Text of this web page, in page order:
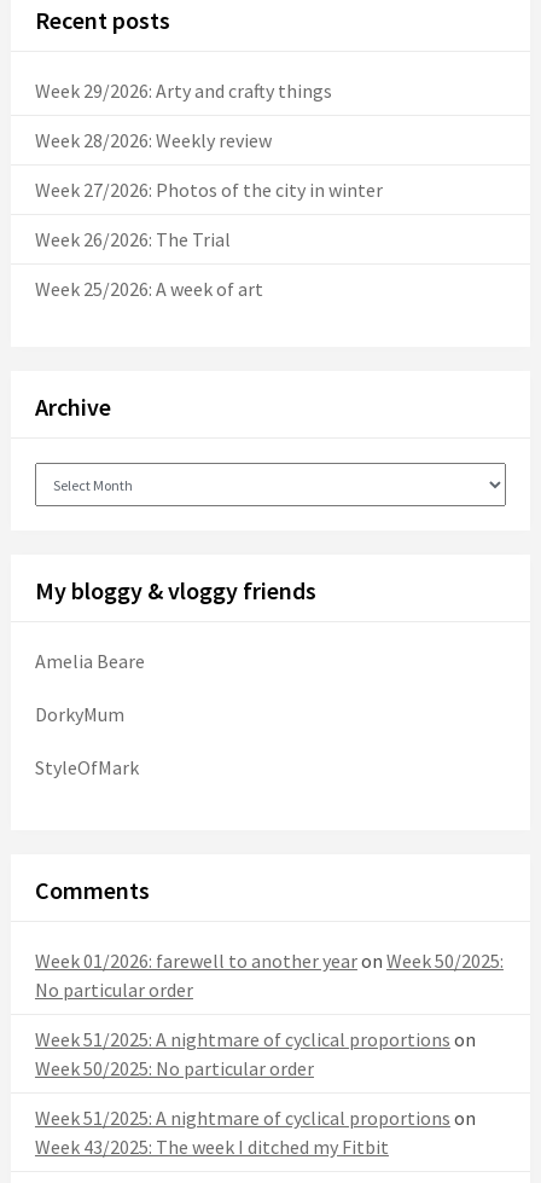
Recent posts
Week 29/2026: Arty and crafty things
Week 28/2026: Weekly review
Week 27/2026: Photos of the city in winter
Week 26/2026: The Trial
Week 25/2026: A week of art
Archive
Archive
My bloggy & vloggy friends
Amelia Beare
DorkyMum
StyleOfMark
Comments
Week 01/2026: farewell to another yearon Week 50/2025:
No particular order
Week 51/2025: A nightmare of cyclical proportions on
Week 50/2025: No particular order
Week 51/2025: A nightmare of cyclical proportions on
Week 43/2025: The week I ditched my Fitbit